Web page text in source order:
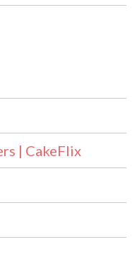
| CakeFlix